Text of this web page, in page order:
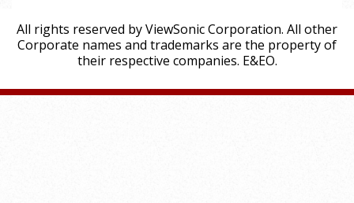
All rights reserved by ViewSonic Corporation. All other
Corporate names and trademarks are the property of
their respective companies. E&EO.